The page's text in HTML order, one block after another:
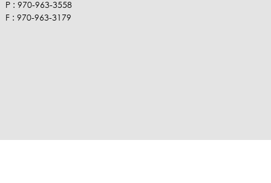
P : 970-963-3558
F : 970-963-3179